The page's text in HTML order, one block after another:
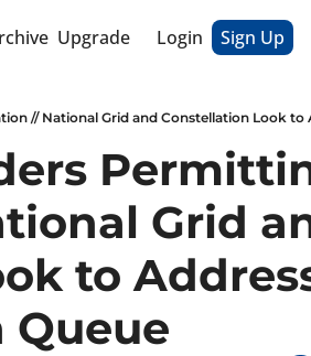
Upgrade Login Sign Up
Grid
to